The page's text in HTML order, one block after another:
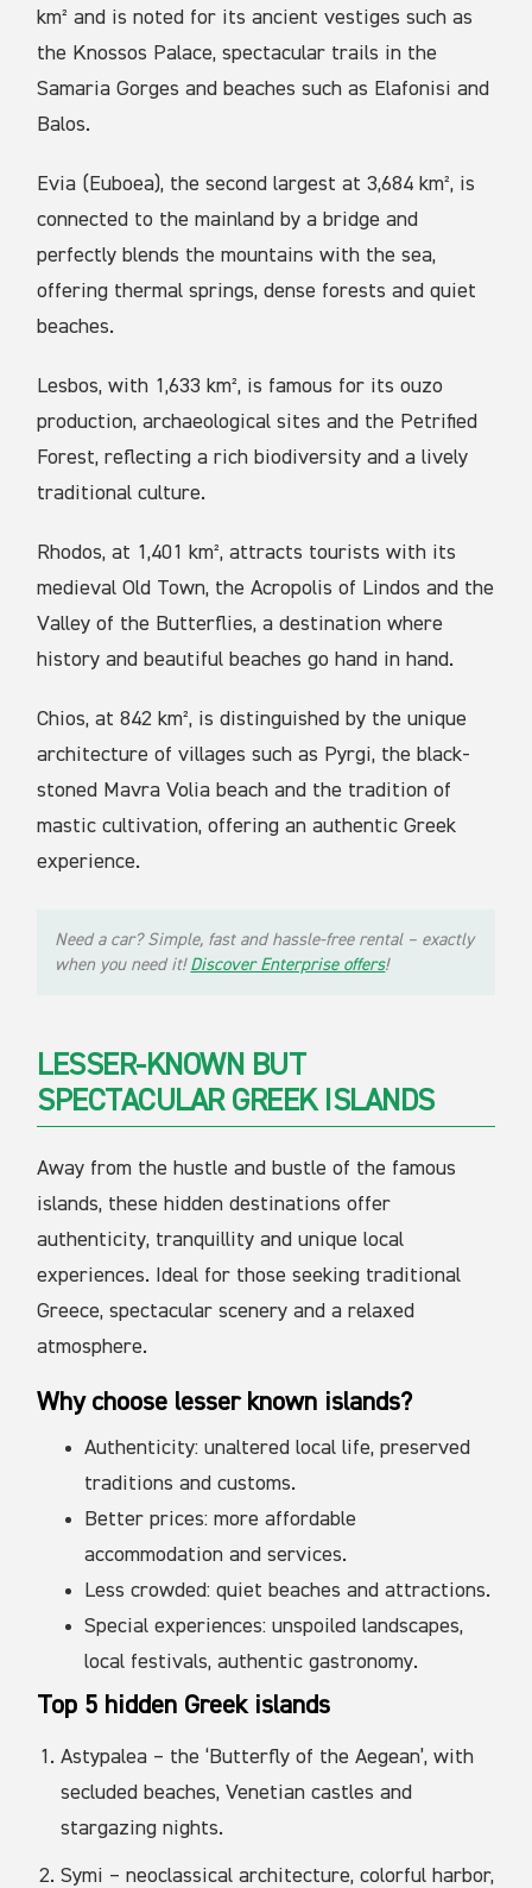
km² and is noted for its ancient vestiges such as
the Knossos Palace, spectacular trails in the
Samaria Gorges and beaches such as Elafonisi and
Balos.
Evia (Euboea), the second largest at 3,684 km², is
connected to the mainland by a bridge and
perfectly blends the mountains with the sea,
offering thermal springs, dense forests and quiet
beaches.
Lesbos, with 1,633 km², is famous for its ouzo
production, archaeological sites and the Petrified
Forest, reflecting a rich biodiversity and a lively
traditional culture.
Rhodos, at 1,401 km², attracts tourists with its
medieval Old Town, the Acropolis of Lindos and the
Valley of the Butterflies, a destination where
history and beautiful beaches go hand in hand.
Chios, at 842 km², is distinguished by the unique
architecture of villages such as Pyrgi, the black-
stoned Mavra Volia beach and the tradition of
mastic cultivation, offering an authentic Greek
experience.
Need a car? Simple, fast and hassle-free rental – exactly
when you need it! Discover Enterprise offers!
LESSER-KNOWN BUT
SPECTACULAR GREEK ISLANDS
Away from the hustle and bustle of the famous
islands, these hidden destinations offer
authenticity, tranquillity and unique local
experiences. Ideal for those seeking traditional
Greece, spectacular scenery and a relaxed
atmosphere.
Why choose lesser known islands?
Authenticity: unaltered local life, preserved
traditions and customs.
Better prices: more affordable
accommodation and services.
Less crowded: quiet beaches and attractions.
Special experiences: unspoiled landscapes,
local festivals, authentic gastronomy.
Top 5 hidden Greek islands
Astypalea – the ‘Butterfly of the Aegean’, with
secluded beaches, Venetian castles and
stargazing nights.
Symi – neoclassical architecture, colorful harbor,